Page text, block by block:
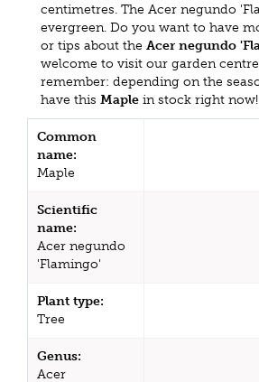
centimetres. The Acer negundo
evergreen. Do you want to have
or tips about the Acer negundo
welcome to visit our garden
remember: depending on the
have this Maple in stock right now!
Common
name:
Maple
Scientific
name:
Acer negundo
'Flamingo'
Plant type:
Tree
Genus:
Acer